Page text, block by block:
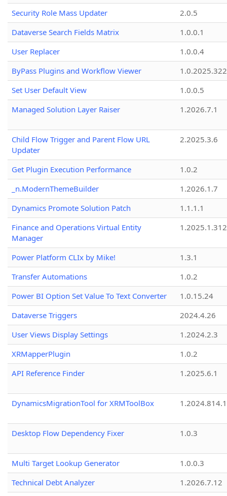
Security Role Mass Updater
2.0.5
Dataverse Search Fields Matrix
1.0.0.1
User Replacer
1.0.0.4
ByPass Plugins and Workflow Viewer
Set User Default View
1.0.0.5
Managed Solution Layer Raiser
1.2026.7.1
Child Flow Trigger and Parent Flow URL
Updater
2.2025.3.6
Get Plugin Execution Performance
1.0.2
_n.ModernThemeBuilder
1.2026.1.7
Dynamics Promote Solution Patch
1.1.1.1
Finance and Operations Virtual Entity
Manager
1.2025.1.312
Power Platform CLIx by Mike!
1.3.1
Transfer Automations
1.0.2
Power BI Option Set Value To Text Converter
1.0.15.24
Dataverse Triggers
2024.4.26
User Views Display Settings
1.2024.2.3
XRMapperPlugin
1.0.2
API Reference Finder
1.2025.6.1
DynamicsMigrationTool for XRMToolBox
Desktop Flow Dependency Fixer 1.0.3
Multi Target Lookup Generator
1.0.0.3
Technical Debt Analyzer
1.2026.7.12